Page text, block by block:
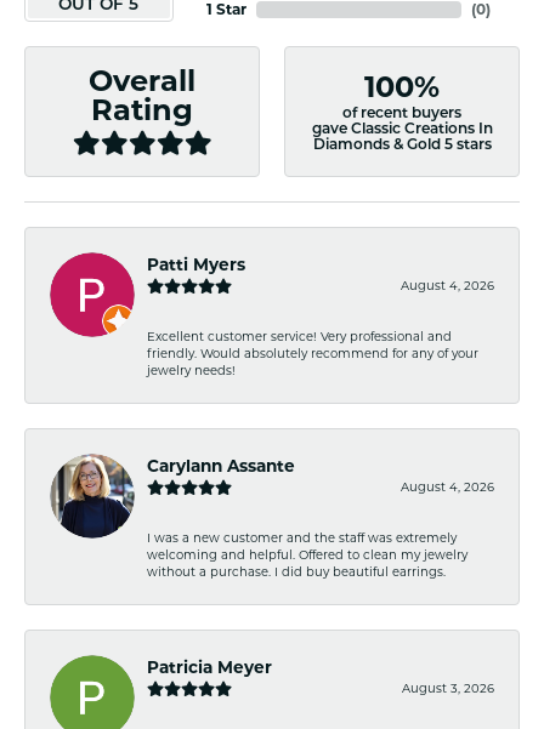
OUT OF 5
1 Star
(0)
Overall
Rating
100%
of recent buyers
gave Classic Creations In
Diamonds & Gold 5 stars
Patti Myers
August 4, 2026
Excellent customer service! Very professional and
friendly. Would absolutely recommend for any of your
jewelry needs!
Carylann Assante
August 4, 2026
I was a new customer and the staff was extremely
welcoming and helpful. Offered to clean my jewelry
without a purchase. I did buy beautiful earrings.
Patricia Meyer
August 3, 2026